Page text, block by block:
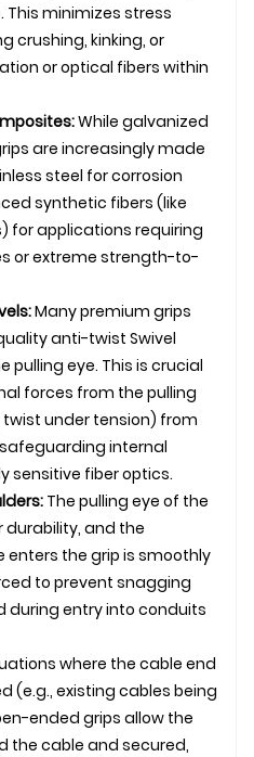
minimizes stress
crushing, kinking, or
or optical fibers within
While galvanized
are increasingly made
steel for corrosion
synthetic fibers (like
for applications requiring
or extreme strength-to-
s:Many premium grips
anti-twistSwivel
eye. This is crucial
forces from the pulling
under tension) from
internal
sensitive fiber optics.
The pulling eye of the
durability, and the
enters the grip is smoothly
to prevent snagging
during entry into conduits
where the cable end
(e.g., existing cables being
ended grips allow the
the cable and secured,